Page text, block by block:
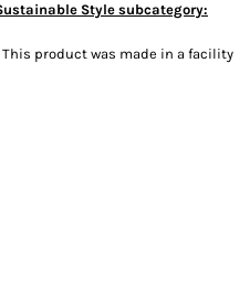
Style subcategory:
product was made in a facility